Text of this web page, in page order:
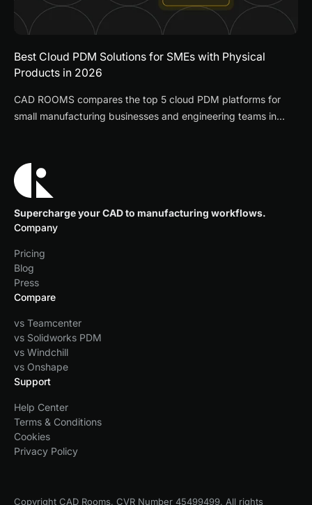
Best Cloud PDM Solutions for SMEs with Physical
Products in 2026
CAD ROOMS compares the top 5 cloud PDM platforms for
small manufacturing businesses and engineering teams in
Supercharge your CAD to manufacturing workflows.
Company
Pricing
Blog
Press
Compare
vs Teamcenter
vs Solidworks PDM
vs Windchill
vs Onshape
Support
Help Center
Terms & Conditions
Cookies
Privacy Policy
Copyright CAD Rooms, CVR Number 45499499, All rights